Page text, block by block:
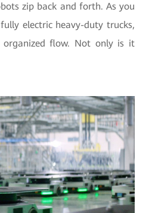
zip back and forth. As you
electric heavy-duty trucks,
organized flow. Not only is it